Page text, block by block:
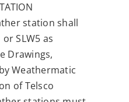
station shall
SLW5 as
Drawings,
Weathermatic
of Telsco